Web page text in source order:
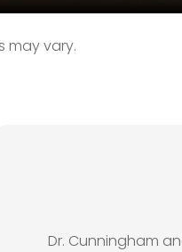
may vary.
Dr. Cunningham